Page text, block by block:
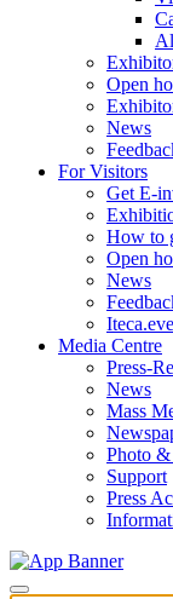
Open
News
For Visitors
Get E-
How to
Open
News
Media Centre
Press-
News
Mass
Photo
Support
Press